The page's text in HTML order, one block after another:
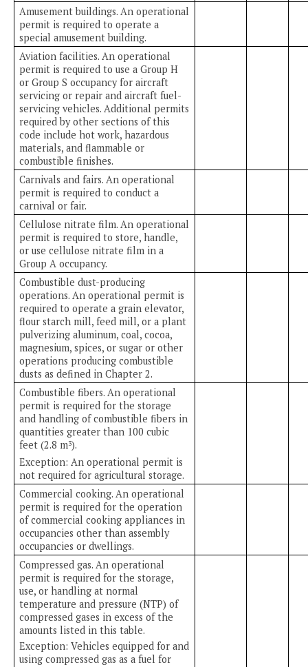
Amusement buildings. An operational
permit is required to operate a
special amusement building.
Aviation facilities. An operational
permit is required to use a Group H
or Group S occupancy for aircraft
servicing or repair and aircraft fuel-
servicing vehicles. Additional permits
required by other sections of this
code include hot work, hazardous
materials, and flammable or
combustible finishes.
Carnivals and fairs. An operational
permit is required to conduct a
carnival or fair.
Cellulose nitrate film. An operational
permit is required to store, handle,
or use cellulose nitrate film in a
Group A occupancy.
Combustible dust-producing
operations. An operational permit is
required to operate a grain elevator,
flour starch mill, feed mill, or a plant
pulverizing aluminum, coal, cocoa,
magnesium, spices, or sugar or other
operations producing combustible
dusts as defined in Chapter 2.
Combustible fibers. An operational
permit is required for the storage
and handling of combustible fibers in
quantities greater than 100 cubic
feet (2.8 m3).
Exception: An operational permit is
not required for agricultural storage.
Commercial cooking. An operational
permit is required for the operation
of commercial cooking appliances in
occupancies other than assembly
occupancies or dwellings.
Compressed gas. An operational
permit is required for the storage,
use, or handling at normal
temperature and pressure (NTP) of
compressed gases in excess of the
amounts listed in this table.
Exception: Vehicles equipped for and
using compressed gas as a fuel for